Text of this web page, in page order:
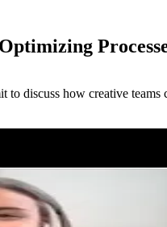
discuss how creative